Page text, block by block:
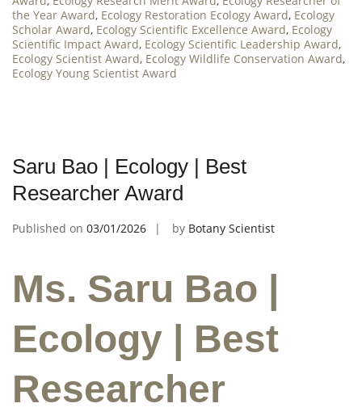
the Year Award, Ecology Restoration Ecology Award, Ecology
Scholar Award, Ecology Scientific Excellence Award, Ecology
Scientific Impact Award, Ecology Scientific Leadership Award,
Ecology Scientist Award, Ecology Wildlife Conservation Award,
Ecology Young Scientist Award
Saru Bao | Ecology | Best
Researcher Award
Published on 03/01/2026 by Botany Scientist
Ms. Saru Bao |
Ecology | Best
Researcher